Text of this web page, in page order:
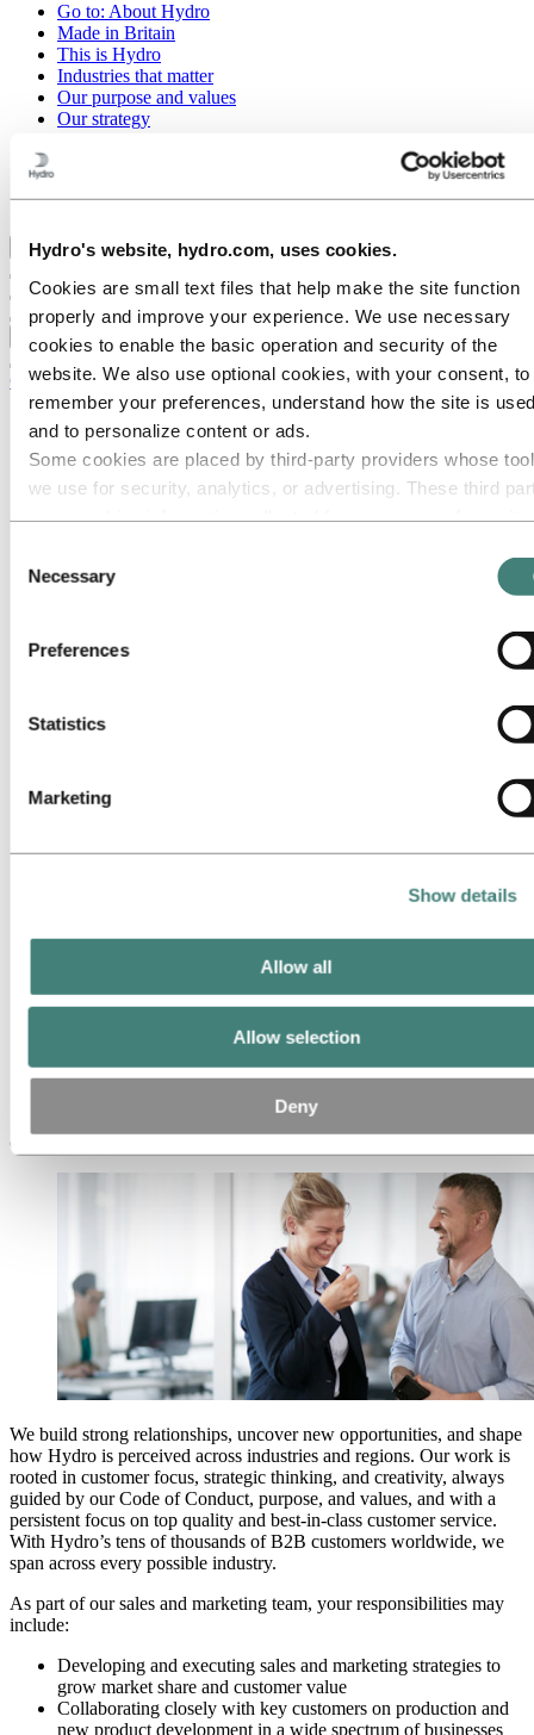
Hydro's website, hydro.com, uses cookies.
Cookies are small text files that help make the site function
properly and improve your experience. We use necessary
cookies to enable the basic operation and security of the
website. We also use optional cookies, with your consent, to
remember your preferences, understand how the site is
and to personalize content or ads.
Some cookies are placed by third‑party providers whose
we use for security, analytics, or advertising. These third
have collected from your use of their services. The third
Controller of the personal data collected by their respective
cookies. You can check who these third parties are in the
Selection
Necessary
Preferences
Statistics
Marketing
Show details
Allow all
Allow selection
Deny
Go to: About Hydro
Made in Britain
This is Hydro
Industries that matter
Our purpose and values
Our strategy
Stories by Hydro
Back to main menu
Careers
Job opportunities
Students and graduates
Life at Hydro
Career areas
Engineering
Health, Safety and Environment (HSE)
Human resources
Maintenance
Procurement
Sales and marketing
Supply chain management
Contact and FAQ
Career areas
Sales and marketing
Sales and marketing in Hydro drives business growth by connecting
our products and services with the needs of customers and markets.
We build strong relationships, uncover new opportunities, and shape
how Hydro is perceived across industries and regions. Our work is
rooted in customer focus, strategic thinking, and creativity, always
guided by our Code of Conduct, purpose, and values, and with a
persistent focus on top quality and best-in-class customer service.
With Hydro’s tens of thousands of B2B customers worldwide, we
span across every possible industry.
As part of our sales and marketing team, your responsibilities may
include:
Developing and executing sales and marketing strategies to
grow market share and customer value
Collaborating closely with key customers on production and
new product development in a wide spectrum ofbusinesses